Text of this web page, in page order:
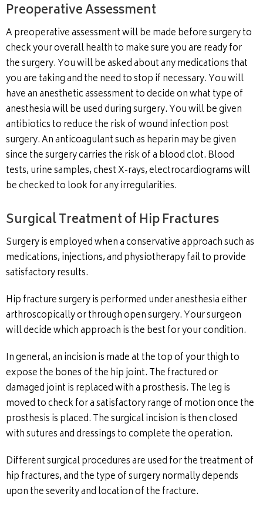
Preoperative Assessment
A preoperative assessment will be made before surgery to
check your overall health to make sure you are ready for
the surgery. You will be asked about any medications that
you are taking and the need to stop if necessary. You will
have an anesthetic assessment to decide on what type of
anesthesia will be used during surgery. You will be given
antibiotics to reduce the risk of wound infection post
surgery. An anticoagulant such as heparin may be given
since the surgery carries the risk of a blood clot. Blood
tests, urine samples, chest X-rays, electrocardiograms will
be checked to look for any irregularities.
Surgical Treatment of Hip Fractures
Surgery is employed when a conservative approach such as
medications, injections, and physiotherapy fail to provide
satisfactory results.
Hip fracture surgery is performed under anesthesia either
arthroscopically or through open surgery. Your surgeon
will decide which approach is the best for your condition.
In general, an incision is made at the top of your thigh to
expose the bones of the hip joint. The fractured or
damaged joint is replaced with a prosthesis. The leg is
moved to check for a satisfactory range of motion once the
prosthesis is placed. The surgical incision is then closed
with sutures and dressings to complete the operation.
Different surgical procedures are used for the treatment of
hip fractures, and the type of surgery normally depends
upon the severity and location of the fracture.